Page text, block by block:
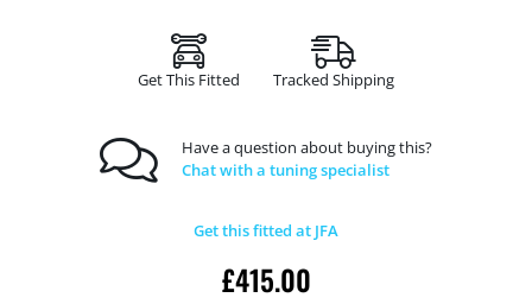
Get This Fitted Tracked Shipping
Have a question about buying this?
Chat with a tuning specialist
Get this fitted at JFA
£415.00